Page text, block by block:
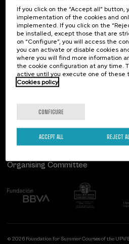
Contact
Palacio Miramar
Paseo de Miraconcha, 48
20007 Donostia / San Sebastián
Gipuzkoa, Spain
Contact us
Follow us
Organising Committee
© 2026 Foundation for Summer Courses of the UPV/
If you click on the “Accept all” button,
implementation of the cookies and
implemented. If you click on the
be installed, except those that are
on “Configure”, you will access the
you can activate or disable cookies
where you will find more information
the cookie configuration at any time.
active until you execute one of these
Cookies policy
CONFIGURE
REJECT
ACCEPT ALL